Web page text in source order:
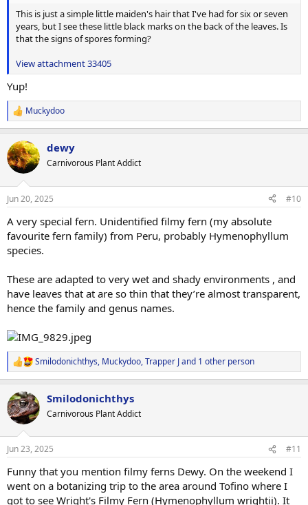
This is just a simple little maiden's hair that I've had for six or seven
years, but I see these little black marks on the back of the leaves. Is
that the signs of spores forming?
View attachment 33405
Yup!
R
e
c
t
i
s
Muckydoo
dewy
Carnivorous Plant Addict
Jun 20, 2025 #10
A very special fern. Unidentified filmy fern (my absolute
favourite fern family) from Peru, probably Hymenophyllum
species.
These are adapted to very wet and shady environments , and
have leaves that at are so thin that they’re almost transparent,
hence the family and genus names.
R
e
c
t
i
s
Smilodonichthys, Muckydoo,Trapper Jand 1 other person
Smilodonichthys
Carnivorous Plant Addict
Jun 23, 2025 #11
Funny that you mention filmy ferns Dewy. On the weekend I
went on a botanizing trip to the area around Tofino where I
got to see Wright's Filmy Fern (Hymenophyllum wrightii). It